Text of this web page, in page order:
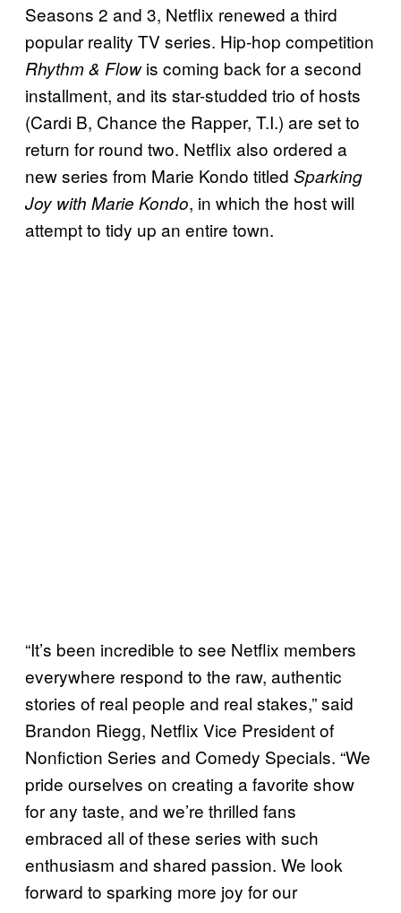
Seasons 2 and 3, Netflix renewed a third
popular reality TV series. Hip-hop competition
Rhythm & Flowis coming back for a second
installment, and its star-studded trio of hosts
(Cardi B, Chance the Rapper, T.I.) are set to
return for round two. Netflix also ordered a
new series from Marie Kondo titled Sparking
Joy with Marie Kondo, in which the host will
attempt to tidy up an entire town.
“It’s been incredible to see Netflix members
everywhere respond to the raw, authentic
stories of real people and real stakes,” said
Brandon Riegg, Netflix Vice President of
Nonfiction Series and Comedy Specials. “We
pride ourselves on creating a favorite show
for any taste, and we’re thrilled fans
embraced all of these series with such
enthusiasm and shared passion. We look
forward to sparking more joy for our